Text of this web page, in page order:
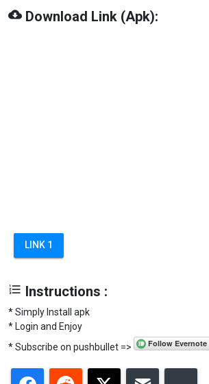
cloud_download Download Link (Apk):
LINK 1
format_list_numbered Instructions :
* Simply Install apk
* Login and Enjoy
* Subscribe on pushbullet =>